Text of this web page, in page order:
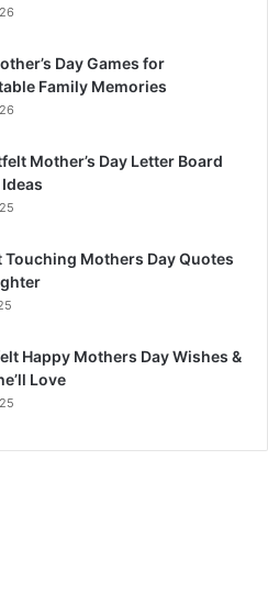
Day Games for
Family Memories
Mother’s Day Letter Board
Touching Mothers Day Quotes
Happy Mothers Day Wishes &
Love